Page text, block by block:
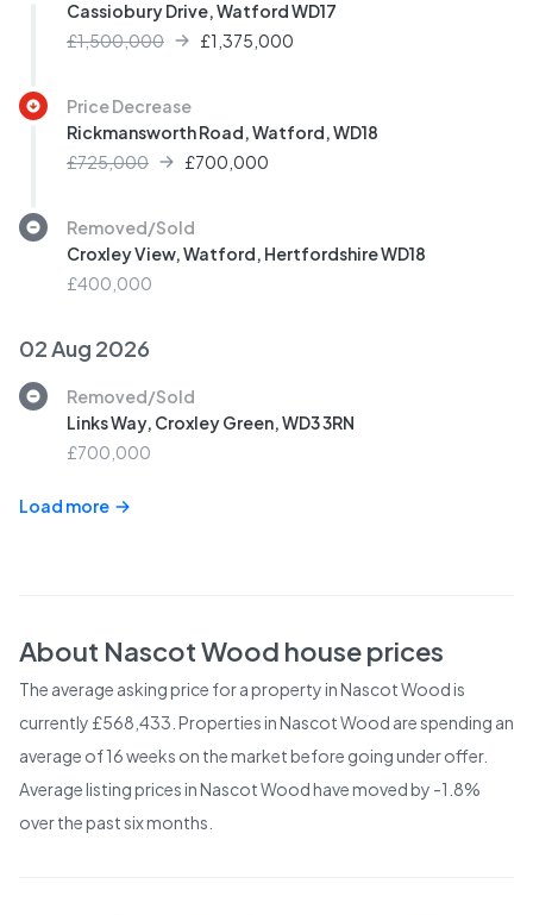
Cassiobury Drive, Watford WD17
£1,500,000
£1,375,000
Price Decrease
Rickmansworth Road, Watford, WD18
£725,000
£700,000
Removed/Sold
Croxley View, Watford, Hertfordshire WD18
£400,000
02 Aug 2026
Removed/Sold
Links Way, Croxley Green, WD3 3RN
£700,000
Load more
About Nascot Wood house prices
The average asking price for a property in Nascot Wood is
currently £568,433. Properties in Nascot Wood are spending an
average of 16 weeks on the market before going under offer.
Average listing prices in Nascot Wood have moved by -1.8%
over the past six months.